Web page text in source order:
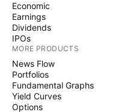
Economic
Earnings
Dividends
IPOs
MORE PRODUCTS
News Flow
Portfolios
Fundamental Graphs
Yield Curves
Options